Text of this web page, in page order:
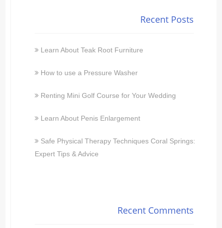
Recent Posts
Learn About Teak Root Furniture
How to use a Pressure Washer
Renting Mini Golf Course for Your Wedding
Learn About Penis Enlargement
Safe Physical Therapy Techniques Coral Springs:
Expert Tips & Advice
Recent Comments